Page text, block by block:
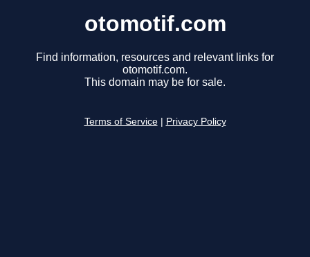
otomotif.com
Find information, resources and relevant links for
otomotif.com.
This domain may be for sale.
Terms of Service Privacy Policy